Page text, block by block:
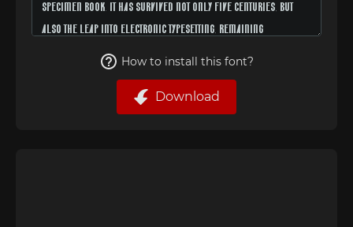
How to install this font?
Download